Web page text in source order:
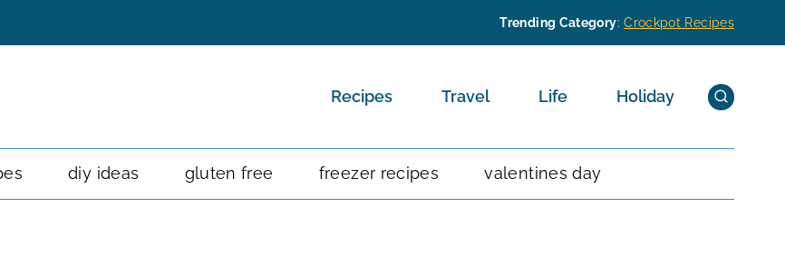
Trending Category:Crockpot Recipes
Recipes Travel Life Holiday
diy ideas gluten free freezer recipes valentines day